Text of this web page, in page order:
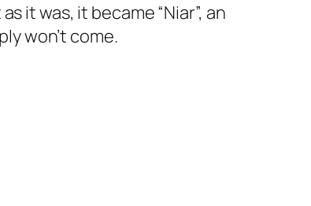
it was, it became “Niar”, an
won’t come.